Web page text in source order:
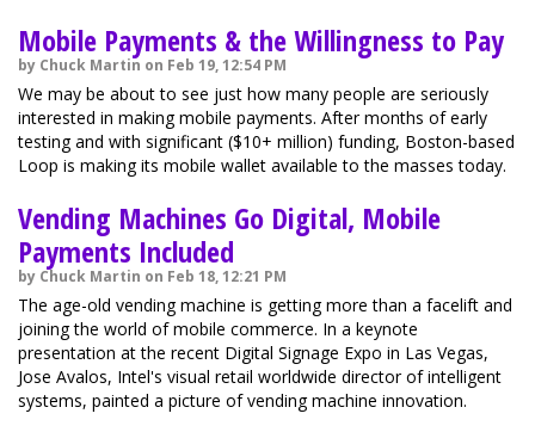
Mobile Payments & the Willingness to Pay
by Chuck Martin on Feb 19, 12:54 PM
We may be about to see just how many people are seriously
interested in making mobile payments. After months of early
testing and with significant ($10+ million) funding, Boston-based
Loop is making its mobile wallet available to the masses today.
Vending Machines Go Digital, Mobile
Payments Included
by Chuck Martin on Feb 18, 12:21 PM
The age-old vending machine is getting more than a facelift and
joining the world of mobile commerce. In a keynote
presentation at the recent Digital Signage Expo in Las Vegas,
Jose Avalos, Intel's visual retail worldwide director of intelligent
systems, painted a picture of vending machine innovation.